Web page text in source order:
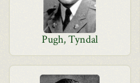
Pugh, Tyndal